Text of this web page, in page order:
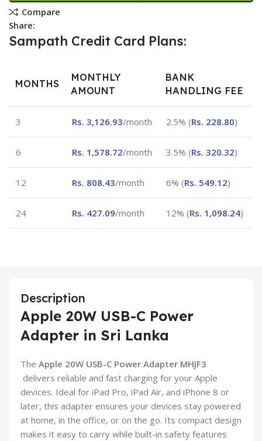
Compare
Share:
Sampath Credit Card Plans:
MONTHS
MONTHLY
AMOUNT
BANK
HANDLING FEE
3 Rs. 3,126.93/month 2.5% (Rs. 228.80)
6 Rs. 1,578.72/month 3.5% (Rs. 320.32)
12 Rs. 808.43/month 6% (Rs. 549.12)
24 Rs. 427.09/month 12% (Rs. 1,098.24)
Description
Apple 20W USB-C Power
Adapter in Sri Lanka
The Apple 20W USB-C Power Adapter MHJF3
delivers reliable and fast charging for your Apple
devices. Ideal for iPad Pro, iPad Air, and iPhone 8 or
later, this adapter ensures your devices stay powered
at home, in the office, or on the go. Its compact design
makes it easy to carry while built-in safety features